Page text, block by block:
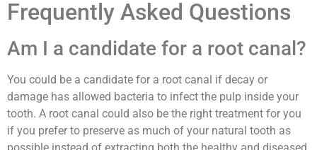
Frequently Asked Questions
Am I a candidate for a root canal?
You could be a candidate for a root canal if decay or
damage has allowed bacteria to infect the pulp inside your
tooth. A root canal could also be the right treatment for you
if you prefer to preserve as much of your natural tooth as